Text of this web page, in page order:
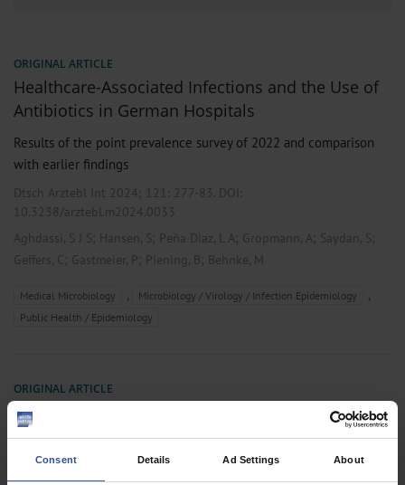
Consent Details Ad Settings About
ORIGINAL ARTICLE
Healthcare-Associated Infections and the Use of
Antibiotics in German Hospitals
Results of the point prevalence survey of 2022 and comparison
with earlier findings
Dtsch Arztebl Int 2024; 121: 277-83. DOI:
10.3238/arztebl.m2024.0033
Aghdassi, S J S; Hansen, S; Peña Diaz, L A; Gropmann, A; Saydan, S;
Geffers, C; Gastmeier, P; Piening, B; Behnke, M
Medical Microbiology , Microbiology / Virology / Infection Epidemiology ,
Public Health / Epidemiology
ORIGINAL ARTICLE
Nosocomial Infection and Antibiotic Use
A Second National Prevalence Study in Germany